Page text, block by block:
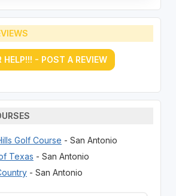
HELP!!! - POST A REVIEW
Golf Course - San Antonio
Texas - San Antonio
- San Antonio